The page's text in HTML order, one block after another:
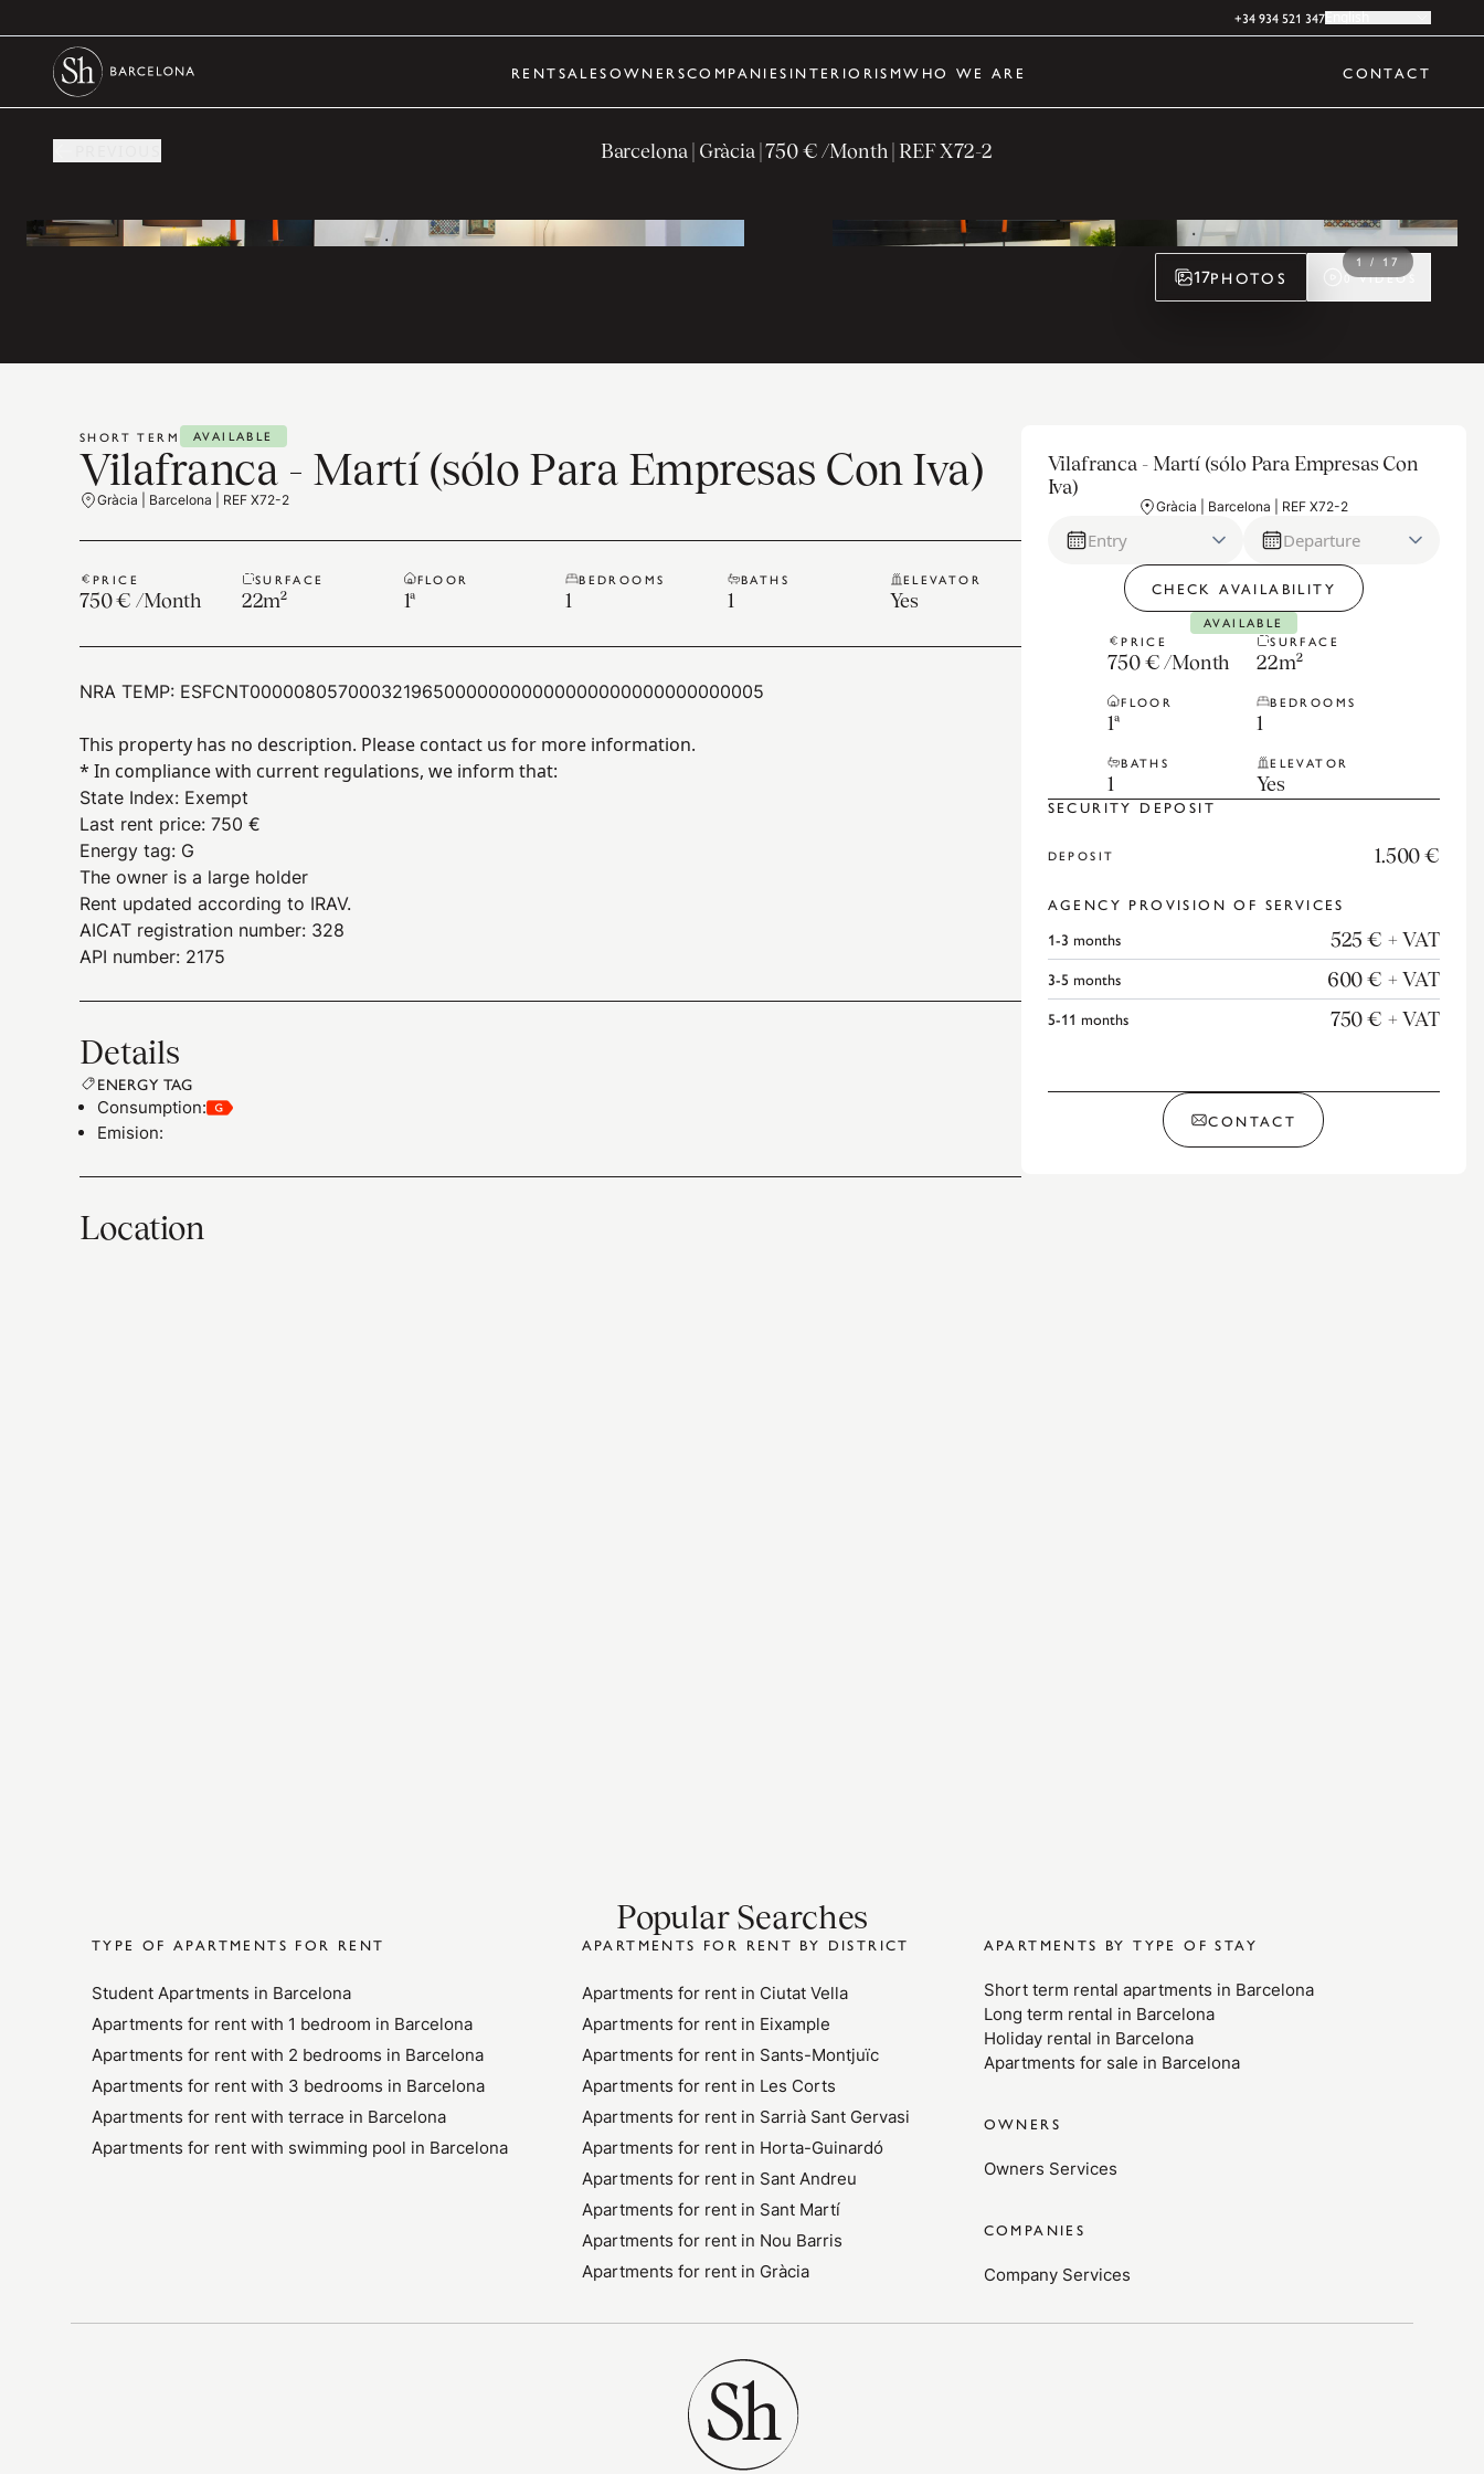
+34 934 521 347English
RENTSALESOWNERSCOMPANIES INTERIORISMWHO WE ARE CONTACT
Barcelona | Gràcia |750 € /Month | REFX72-2
1/17
17PHOTOS 0 VIDEOS
SHORT TERM AVAILABLE
Vilafranca - Martí (sólo Para Empresas Con Iva)
Gràcia | Barcelona | REF X72-2
PRICE
750 € /Month
SURFACE
22m²
FLOOR
1ª
BEDROOMS
1
BATHS
1
ELEVATOR
Yes
NRA TEMP: ESFCNT00000805700032196500000000000000000000000000005
This property has no description. Please contact us for more information.
* In compliance with current regulations, we inform that:
State Index: Exempt
Last rent price: 750 €
Energy tag: G
The owner is a large holder
Rent updated according to IRAV.
AICAT registration number: 328
API number: 2175
Details
ENERGY TAG
Consumption:
Emision:
Location
Vilafranca - Martí (sólo Para Empresas Con
Iva)
Gràcia | Barcelona | REF X72-2
Entry Departure
CHECK AVAILABILITY
AVAILABLE
PRICE
750 €/Month
SURFACE
22m²
FLOOR
1ª
BEDROOMS
1
BATHS
1
ELEVATOR
Yes
SECURITY DEPOSIT
DEPOSIT 1.500 €
AGENCY PROVISION OF SERVICES
1-3 months 525 € + VAT
3-5 months 600 € + VAT
5-11 months 750 € + VAT
CONTACT
Popular Searches
TYPE OF APARTMENTS FOR RENT
Student Apartments in Barcelona
Apartments for rent with 1 bedroom in Barcelona
Apartments for rent with 2 bedrooms in Barcelona
Apartments for rent with 3 bedrooms in Barcelona
Apartments for rent with terrace in Barcelona
Apartments for rent with swimming pool in Barcelona
APARTMENTS FOR RENT BY DISTRICT
Apartments for rent in Ciutat Vella
Apartments for rent in Eixample
Apartments for rent in Sants-Montjuïc
Apartments for rent in Les Corts
Apartments for rent in Sarrià Sant Gervasi
Apartments for rent in Horta-Guinardó
Apartments for rent in Sant Andreu
Apartments for rent in Sant Martí
Apartments for rent in Nou Barris
Apartments for rent in Gràcia
APARTMENTS BY TYPE OF STAY
Short term rental apartments in Barcelona
Long term rental in Barcelona
Holiday rental in Barcelona
Apartments for sale in Barcelona
OWNERS
Owners Services
COMPANIES
Company Services